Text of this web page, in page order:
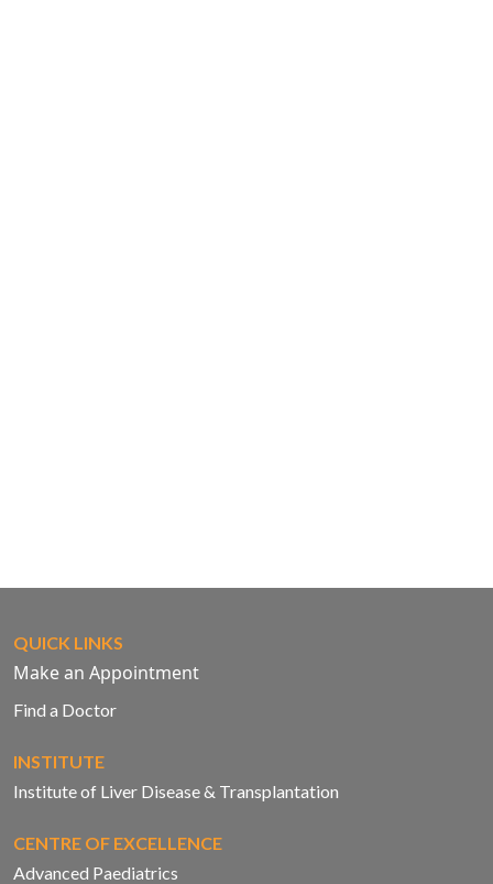
QUICK LINKS
Make an Appointment
Find a Doctor
INSTITUTE
Institute of Liver Disease & Transplantation
CENTRE OF EXCELLENCE
Advanced Paediatrics